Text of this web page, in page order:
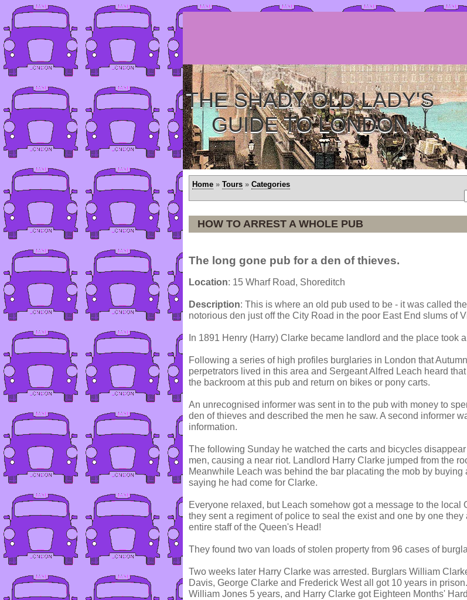
THE SHADY OLD LADY'S
GUIDE TO LONDON
Home » Tours » Categories
HOW TO ARREST A WHOLE PUB
The long gone pub for a den of thieves.
Location: 15 Wharf Road, Shoreditch
Description: This is where an old pub used to be - it was called
notorious den just off the City Road in the poor East End slums of
In 1891 Henry (Harry) Clarke became landlord and the place took
Following a series of high profiles burglaries in London that
perpetrators lived in this area and Sergeant Alfred Leach heard
the backroom at this pub and return on bikes or pony carts.
An unrecognised informer was sent in to the pub with money to
den of thieves and described the men he saw. A second informer
information.
The following Sunday he watched the carts and bicycles
men, causing a near riot. Landlord Harry Clarke jumped from the
Meanwhile Leach was behind the bar placating the mob by buying
saying he had come for Clarke.
Everyone relaxed, but Leach somehow got a message to the local
they sent a regiment of police to seal the exist and one by one
entire staff of the Queen's Head!
They found two van loads of stolen property from 96 cases of
Two weeks later Harry Clarke was arrested. Burglars William
Davis, George Clarke and Frederick West all got 10 years in
William Jones 5 years, and Harry Clarke got Eighteen Months'